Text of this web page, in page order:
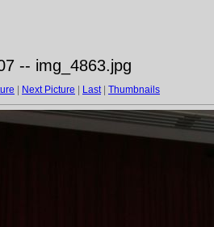
-- img_4863.jpg
Next Picture Last| Thumbnails